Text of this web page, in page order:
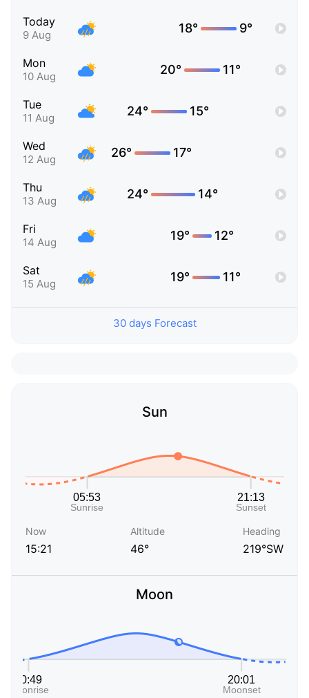
Today
9 Aug 18° 9°
Mon
10 Aug 20° 11°
Tue
11 Aug 24° 15°
Wed
12 Aug 26° 17°
Thu
13 Aug 24° 14°
Fri
14 Aug 19° 12°
Sat
15 Aug 19° 11°
30 days Forecast
Sun
Now
15:21
Altitude
46°
Heading
219°SW
Moon